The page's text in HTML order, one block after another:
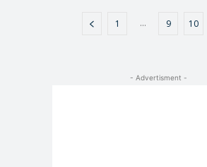
1 ... 9 10
- Advertisment -